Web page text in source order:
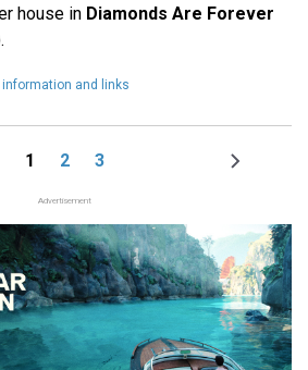
house in Diamonds Are Forever
information and links
Page
1 Page
2 Page
3
Next
Advertisement